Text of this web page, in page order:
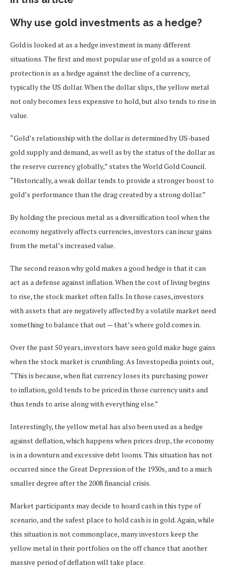
Why use gold investments as a hedge?
Gold is looked at as a hedge investment in many different
situations. The first and most popular use of gold as a source of
protection is as a hedge against the decline of a currency,
typically the US dollar. When the dollar slips, the yellow metal
not only becomes less expensive to hold, but also tends to rise in
value.
“Gold’s relationship with the dollar is determined by US-based
gold supply and demand, as well as by the status of the dollar as
the reserve currency globally,” states the World Gold Council.
“Historically, a weak dollar tends to provide a stronger boost to
gold’s performance than the drag created by a strong dollar.”
By holding the precious metal as a diversification tool when the
economy negatively affects currencies, investors can incur gains
from the metal’s increased value.
The second reason why gold makes a good hedge is that it can
act as a defense against inflation. When the cost of living begins
to rise, the stock market often falls. In those cases, investors
with assets that are negatively affected by a volatile market need
something to balance that out — that’s where gold comes in.
Over the past 50 years, investors have seen gold make huge gains
when the stock market is crumbling. As Investopedia points out,
“This is because, when fiat currency loses its purchasing power
to inflation, gold tends to be priced in those currency units and
thus tends to arise along with everything else.”
Interestingly, the yellow metal has also been used as a hedge
against deflation, which happens when prices drop, the economy
is in a downturn and excessive debt looms. This situation has not
occurred since the Great Depression of the 1930s, and to a much
smaller degree after the 2008 financial crisis.
Market participants may decide to hoard cash in this type of
scenario, and the safest place to hold cash is in gold. Again, while
this situation is not commonplace, many investors keep the
yellow metal in their portfolios on the off chance that another
massive period of deflation will take place.